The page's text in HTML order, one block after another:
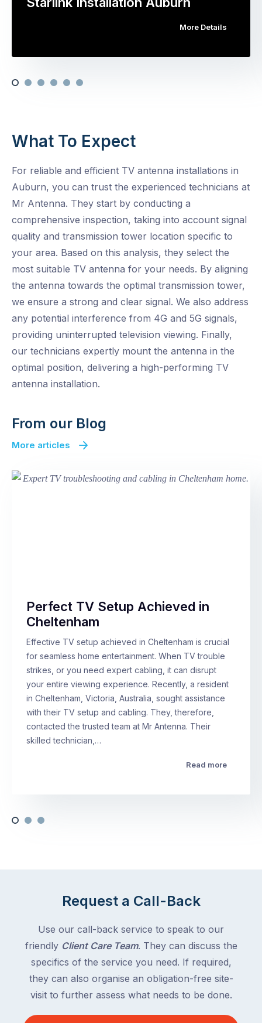
More Details
What To Expect
For reliable and efficient TV antenna installations in
Auburn, you can trust the experienced technicians at
Mr Antenna. They start by conducting a
comprehensive inspection, taking into account signal
quality and transmission tower location specific to
your area. Based on this analysis, they select the
most suitable TV antenna for your needs. By aligning
the antenna towards the optimal transmission tower,
we ensure a strong and clear signal. We also address
any potential interference from 4G and 5G signals,
providing uninterrupted television viewing. Finally,
our technicians expertly mount the antenna in the
optimal position, delivering a high-performing TV
antenna installation.
From our Blog
More articles
Perfect TV Setup Achieved in
Cheltenham
Effective TV setup achieved in Cheltenham is crucial
for seamless home entertainment. When TV trouble
strikes, or you need expert cabling, it can disrupt
your entire viewing experience. Recently, a resident
in Cheltenham, Victoria, Australia, sought assistance
with their TV setup and cabling. They, therefore,
contacted the trusted team at Mr Antenna. Their
skilled technician,…
Read more
Request a Call-Back
Use our call-back service to speak to our
friendly Client Care Team. They can discuss the
specifics of the service you need. If required,
they can also organise an obligation-free site-
visit to further assess what needs to be done.